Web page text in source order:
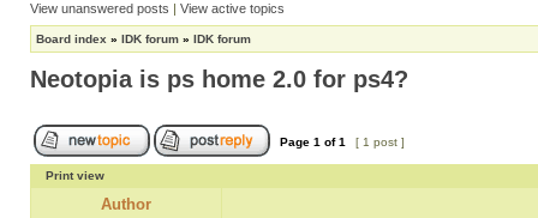
View unanswered posts | View active topics
Board index » IDK forum » IDK forum
Neotopia is ps home 2.0 for ps4?
Page 1 of1 [ 1 post ]
Print view
Author